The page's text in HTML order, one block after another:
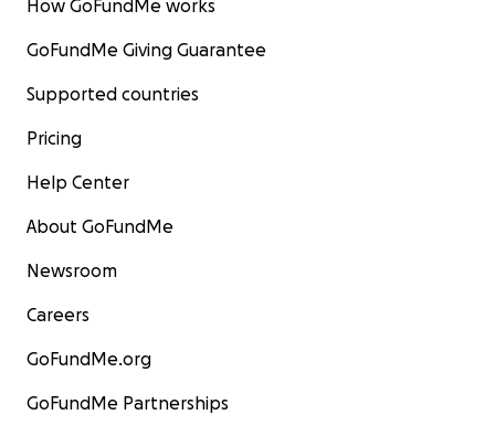
How GoFundMe works
GoFundMe Giving Guarantee
Supported countries
Pricing
Help Center
About GoFundMe
Newsroom
Careers
GoFundMe.org
GoFundMe Partnerships